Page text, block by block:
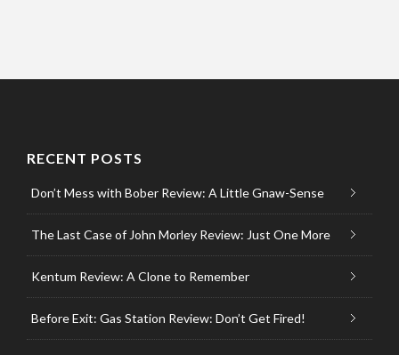
RECENT POSTS
Don’t Mess with Bober Review: A Little Gnaw-Sense
The Last Case of John Morley Review: Just One More
Kentum Review: A Clone to Remember
Before Exit: Gas Station Review: Don’t Get Fired!